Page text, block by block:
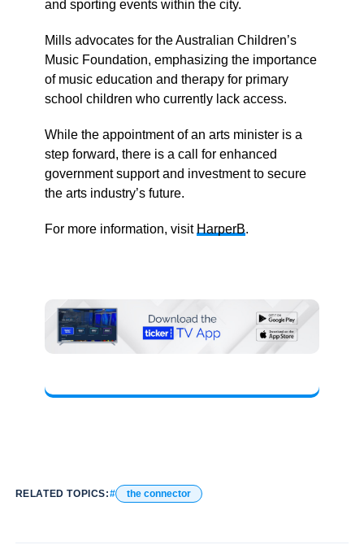
and sporting events within the city.
Mills advocates for the Australian Children’s
Music Foundation, emphasizing the importance
of music education and therapy for primary
school children who currently lack access.
While the appointment of an arts minister is a
step forward, there is a call for enhanced
government support and investment to secure
the arts industry’s future.
For more information, visitHarperB.
RELATED TOPICS: the connector